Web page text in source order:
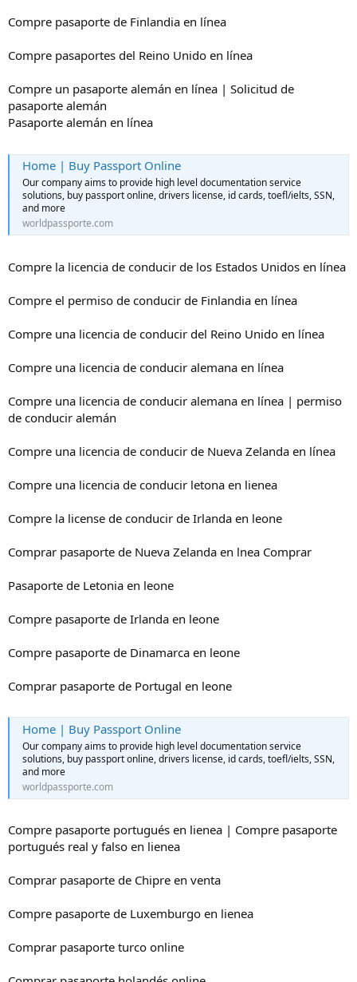
Compre pasaporte de Finlandia en línea
Compre pasaportes del Reino Unido en línea
Compre un pasaporte alemán en línea | Solicitud de
pasaporte alemán
Pasaporte alemán en línea
Home | Buy Passport Online
Our company aims to provide high level documentation service
solutions, buy passport online, drivers license, id cards, toefl/ielts, SSN,
and more
worldpassporte.com
Compre la licencia de conducir de los Estados Unidos en línea
Compre el permiso de conducir de Finlandia en línea
Compre una licencia de conducir del Reino Unido en línea
Compre una licencia de conducir alemana en línea
Compre una licencia de conducir alemana en línea | permiso
de conducir alemán
Compre una licencia de conducir de Nueva Zelanda en línea
Compre una licencia de conducir letona en lienea
Compre la license de conducir de Irlanda en leone
Comprar pasaporte de Nueva Zelanda en lnea Comprar
Pasaporte de Letonia en leone
Compre pasaporte de Irlanda en leone
Compre pasaporte de Dinamarca en leone
Comprar pasaporte de Portugal en leone
Home | Buy Passport Online
Our company aims to provide high level documentation service
solutions, buy passport online, drivers license, id cards, toefl/ielts, SSN,
and more
worldpassporte.com
Compre pasaporte portugués en lienea | Compre pasaporte
portugués real y falso en lienea
Comprar pasaporte de Chipre en venta
Compre pasaporte de Luxemburgo en lienea
Comprar pasaporte turco online